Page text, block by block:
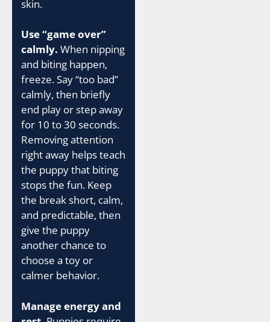
skin.
Use “game over”
calmly. When nipping
and biting happen,
freeze. Say “too bad”
calmly, then briefly
end play or step away
for 10 to 30 seconds.
Removing attention
right away helps teach
the puppy that biting
stops the fun. Keep
the break short, calm,
and predictable, then
give the puppy
another chance to
choose a toy or
calmer behavior.
Manage energy and